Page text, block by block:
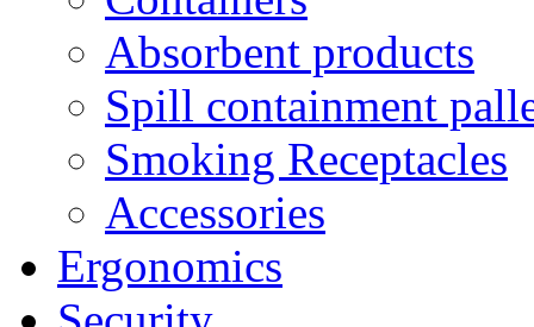
Absorbent products
Spill containment
Smoking Receptacles
Accessories
Ergonomics